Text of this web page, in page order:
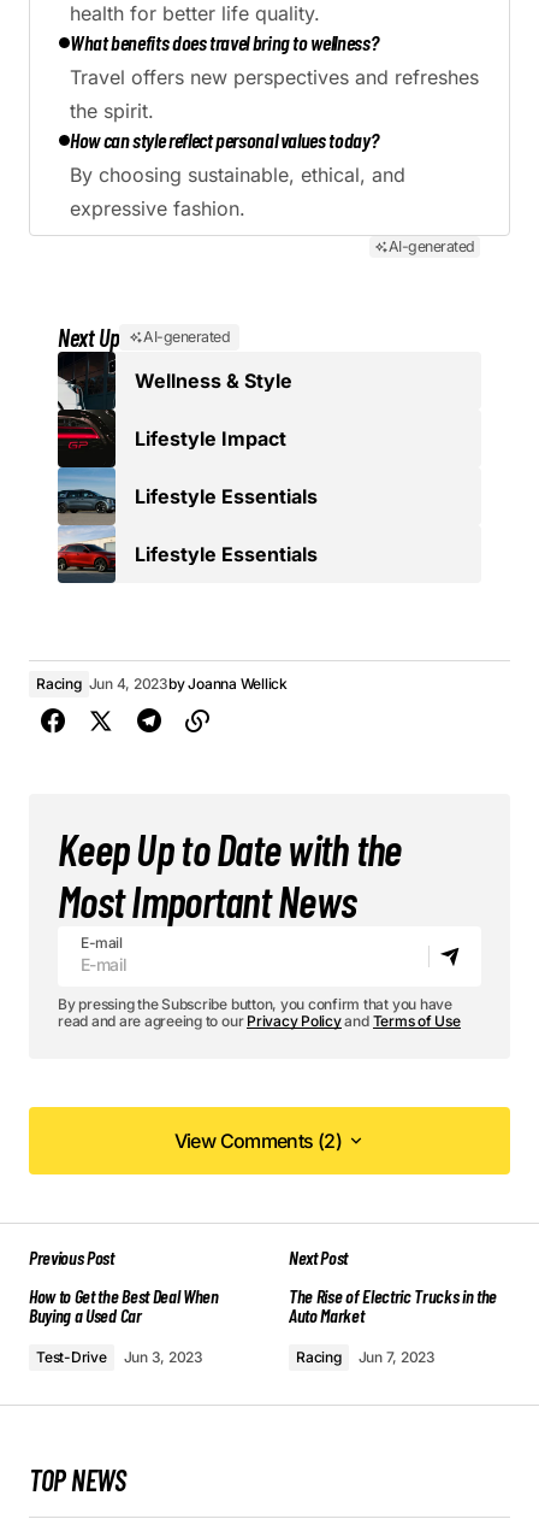
health for better life quality.
What benefits does travel bring to wellness?
Travel offers new perspectives and refreshes
the spirit.
How can style reflect personal values today?
By choosing sustainable, ethical, and
expressive fashion.
AI-generated
Next Up AI-generated
Wellness & Style
Lifestyle Impact
Lifestyle Essentials
Lifestyle Essentials
Racing Jun 4, 2023byJoanna Wellick
Keep Up to Date with the
Most Important News
E-mail
By pressing the Subscribe button, you confirm that you have
read and are agreeing to our Privacy Policyand Terms of Use
View Comments (2)
View Comments (2)
Your content is top-notch! I appreciate the effort
you put into making it so informative.
Allan Fleming
May 3, 2024 at 8:50 am
structured and easy to follow. Keep it up!
Previous Post
How to Get the Best Deal When
Buying a Used Car
Test-Drive Jun 3, 2023
Next Post
The Rise of Electric Trucks in the
Auto Market
Racing Jun 7, 2023
TOP NEWS